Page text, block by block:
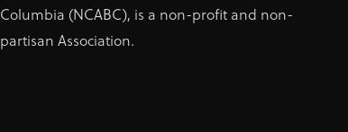
Columbia (NCABC), is a non-profit and non-
partisan Association.